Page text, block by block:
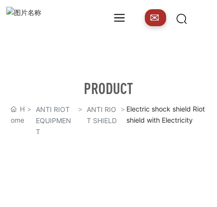
✉
PRODUCT
H
ome
ANTI RIOT
EQUIPMEN
T
ANTI RIO
T SHIELD
Electric shock shield Riot
shield with Electricity